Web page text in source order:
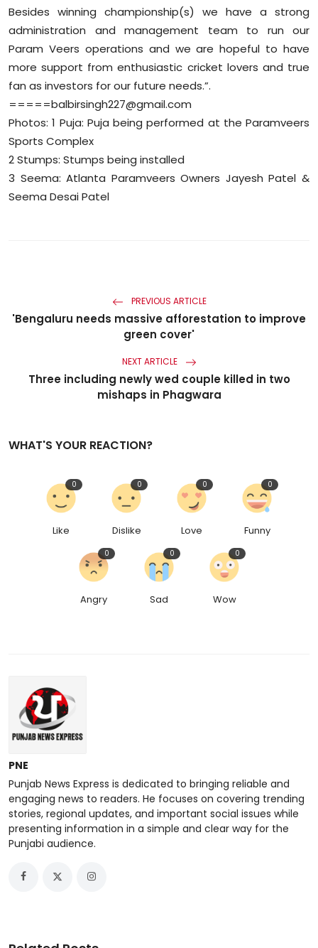
Besides winning championship(s) we have a strong
administration and management team to run our
Param Veers operations and we are hopeful to have
more support from enthusiastic cricket lovers and true
fan as investors for our future needs.”.
=====balbirsingh227@gmail.com
Photos: 1 Puja: Puja being performed at the Paramveers
Sports Complex
2 Stumps: Stumps being installed
3 Seema: Atlanta Paramveers Owners Jayesh Patel &
Seema Desai Patel
PREVIOUS ARTICLE
'Bengaluru needs massive afforestation to improve
green cover'
NEXT ARTICLE
Three including newly wed couple killed in two
mishaps in Phagwara
WHAT'S YOUR REACTION?
Like
0
Dislike
0
Love
0
Funny
0
Angry
0
Sad
0
Wow
0
PNE
Punjab News Express is dedicated to bringing reliable and
engaging news to readers. He focuses on covering trending
stories, regional updates, and important social issues while
presenting information in a simple and clear way for the
Punjabi audience.